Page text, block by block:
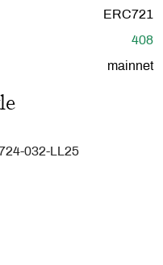
ERC721
408
mainnet
032-LL25